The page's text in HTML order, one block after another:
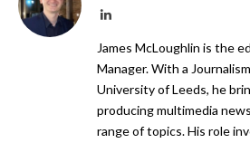
LinkedIn
James McLoughlin is the
Manager. With a
University of Leeds, he
producing multimedia
range of topics. His role